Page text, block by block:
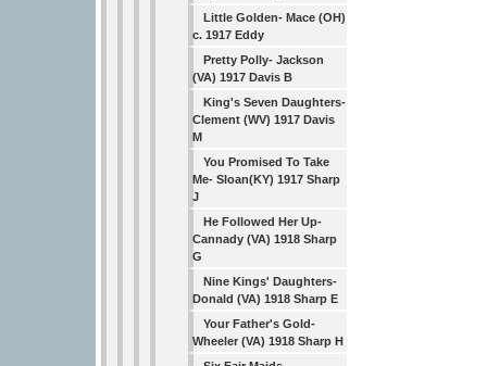
Little Golden- Mace (OH)
c. 1917 Eddy
Pretty Polly- Jackson
(VA) 1917 Davis B
King's Seven Daughters-
Clement (WV) 1917 Davis
M
You Promised To Take
Me- Sloan(KY) 1917 Sharp
J
He Followed Her Up-
Cannady (VA) 1918 Sharp
G
Nine Kings' Daughters-
Donald (VA) 1918 Sharp E
Your Father's Gold-
Wheeler (VA) 1918 Sharp H